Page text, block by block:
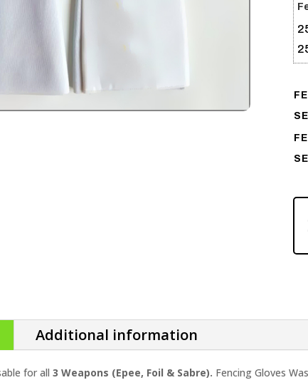
Additional information
for all3 Weapons (Epee, Foil & Sabre). Fencing Gloves